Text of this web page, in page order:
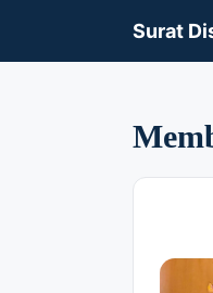
Surat